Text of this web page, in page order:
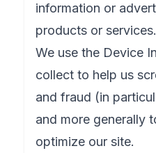
information or
products or services.
We use the Device
collect to help us
and fraud (in
and more generally
optimize our site.